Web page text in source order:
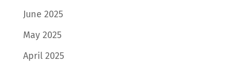
June 2025
May 2025
April 2025